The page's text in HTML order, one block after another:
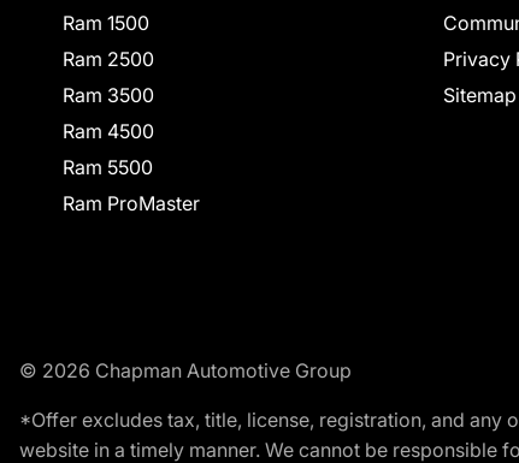
Ram 1500
Ram 2500
Ram 3500
Ram 4500
Ram 5500
Ram ProMaster
Privacy
Sitemap
© 2026 Chapman Automotive Group
*Offer excludes tax, title, license, registration, and any
website in a timely manner. We cannot be